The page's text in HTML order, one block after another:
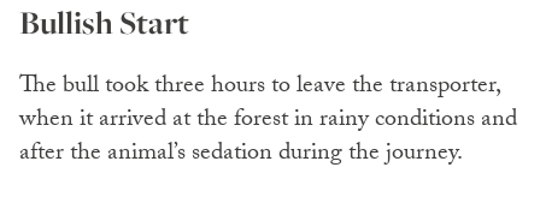
Bullish Start
The bull took three hours to leave the transporter,
when it arrived at the forest in rainy conditions and
after the animal’s sedation during the journey.